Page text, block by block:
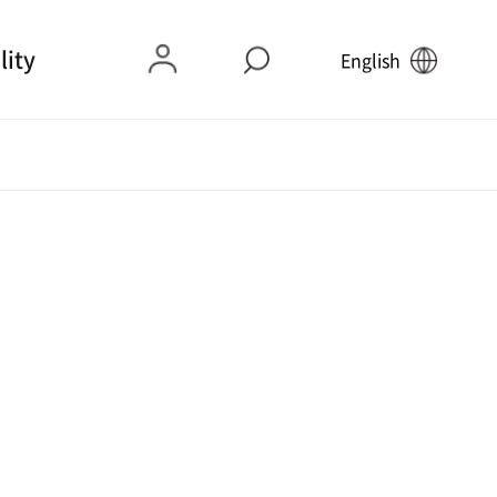
English